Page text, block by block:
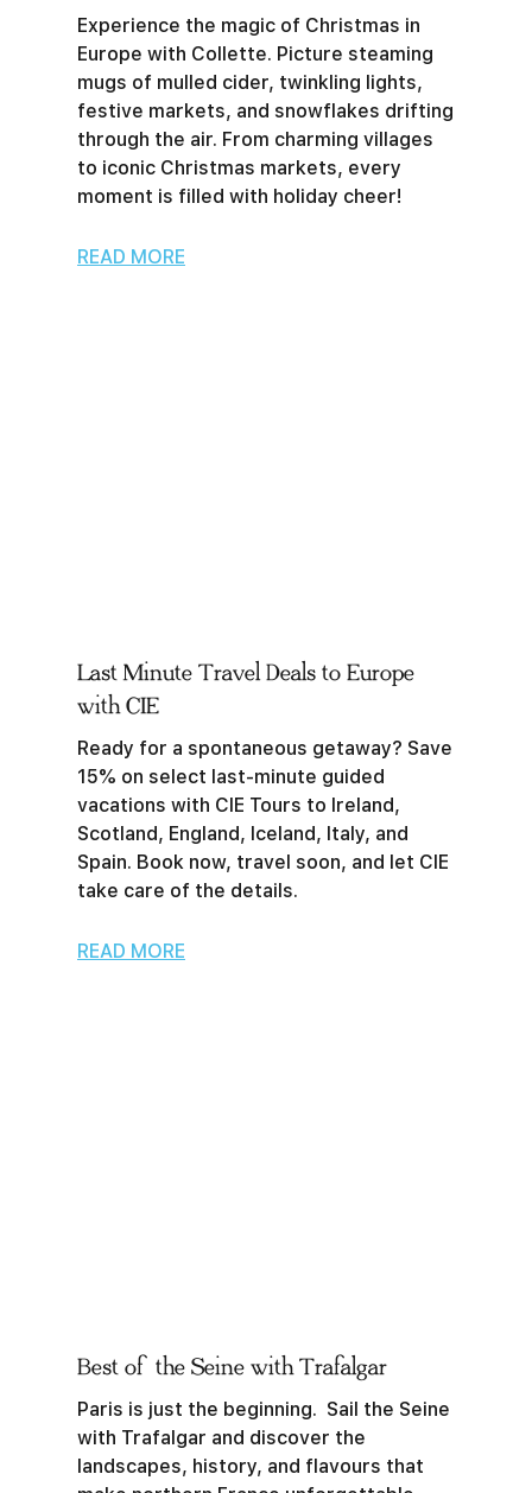
Experience the magic of Christmas in
Europe with Collette. Picture steaming
mugs of mulled cider, twinkling lights,
festive markets, and snowflakes drifting
through the air. From charming villages
to iconic Christmas markets, every
moment is filled with holiday cheer!
READ MORE
Last Minute Travel Deals to Europe
with CIE
Ready for a spontaneous getaway? Save
15% on select last-minute guided
vacations with CIE Tours to Ireland,
Scotland, England, Iceland, Italy, and
Spain. Book now, travel soon, and let CIE
take care of the details.
READ MORE
Best of the Seine with Trafalgar
Paris is just the beginning. Sail the Seine
with Trafalgar and discover the
landscapes, history, and flavours that